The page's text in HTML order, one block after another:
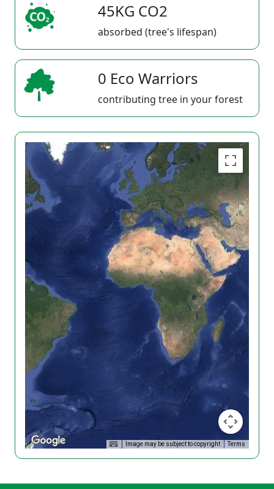
45KG CO2
absorbed (tree's lifespan)
0 Eco Warriors
contributing tree in your forest
Image may be subject to copyright Terms